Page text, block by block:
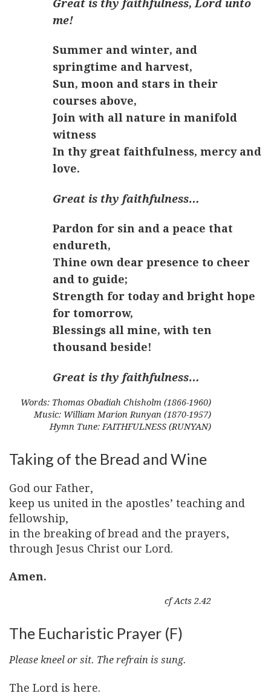
Great is thy faithfulness, Lord unto
me!
Summer and winter, and
springtime and harvest,
Sun, moon and stars in their
courses above,
Join with all nature in manifold
witness
In thy great faithfulness, mercy and
love.
Great is thy faithfulness…
Pardon for sin and a peace that
endureth,
Thine own dear presence to cheer
and to guide;
Strength for today and bright hope
for tomorrow,
Blessings all mine, with ten
thousand beside!
Great is thy faithfulness…
Words: Thomas Obadiah Chisholm (1866-1960)
Music: William Marion Runyan (1870-1957)
Hymn Tune: FAITHFULNESS (RUNYAN)
Taking of the Bread and Wine
God our Father,
keep us united in the apostles’ teaching and
fellowship,
in the breaking of bread and the prayers,
through Jesus Christ our Lord.
Amen.
cf Acts 2.42
The Eucharistic Prayer (F)
Please kneel or sit. The refrain is sung.
The Lord is here.